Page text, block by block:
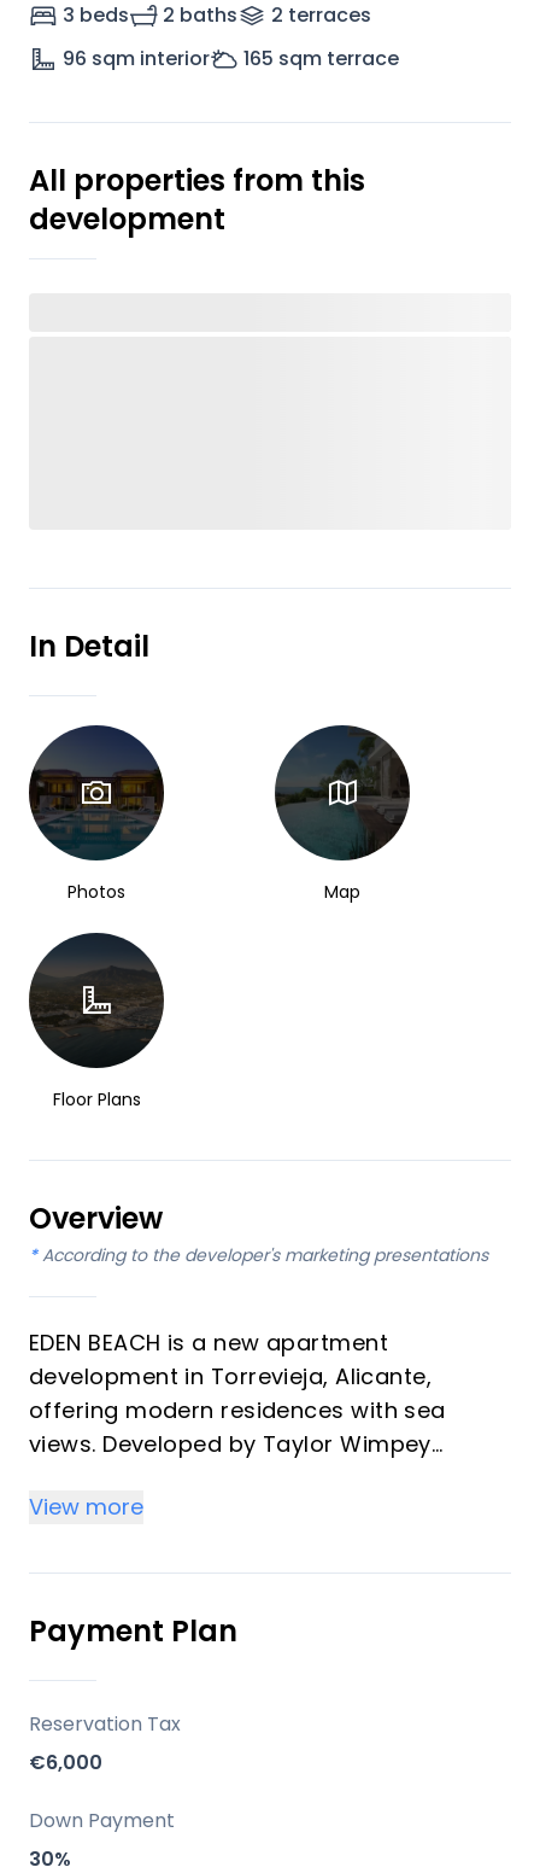
3 beds
2 baths 2 terraces
96 sqm interior 165 sqm terrace
All properties from this
development
In Detail
Photos Map
Floor Plans
Overview
* According to the developer's marketing presentations
EDEN BEACH is a new apartment
development in Torrevieja, Alicante,
offering modern residences with sea
views. Developed by Taylor Wimpey
for comfort and convenience, featuring
enjoyment of both private and communal
spaces. The project emphasizes its ample
landscaped areas and comprehensive
facilities, providing a lifestyle focused on
sun and sea.
Key Differentiators
Sea Views: All apartments in the first
View more
Payment Plan
Reservation Tax
€6,000
Down Payment
30%